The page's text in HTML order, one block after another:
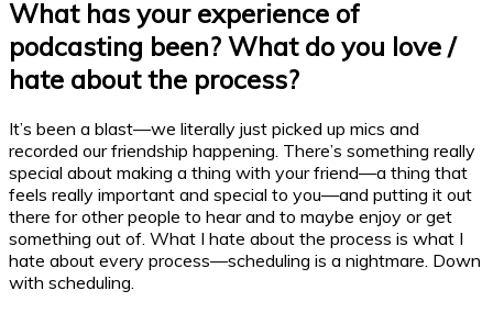
What has your experience of
podcasting been? What do you love /
hate about the process?
It’s been a blast—we literally just picked up mics and
recorded our friendship happening. There’s something really
special about making a thing with your friend—a thing that
feels really important and special to you—and putting it out
there for other people to hear and to maybe enjoy or get
something out of. What I hate about the process is what I
hate about every process—scheduling is a nightmare. Down
with scheduling.